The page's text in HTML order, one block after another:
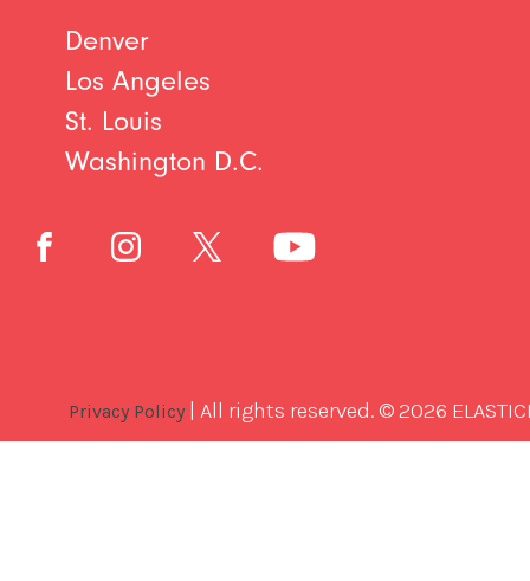
Denver
Los Angeles
St. Louis
Washington D.C.
Privacy Policy | All rights reserved. © 2026